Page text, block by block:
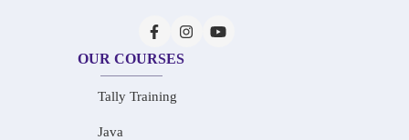
OUR COURSES
Tally Training
Java